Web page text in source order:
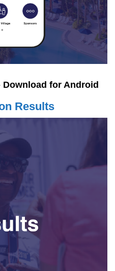
Download for Android
Results